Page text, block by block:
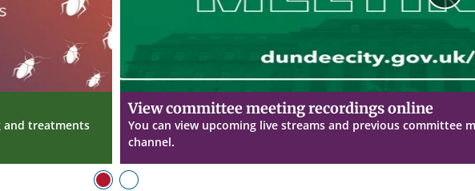
and treatments
View committee meeting recordings online
You can view upcoming live streams and previous committee
channel.